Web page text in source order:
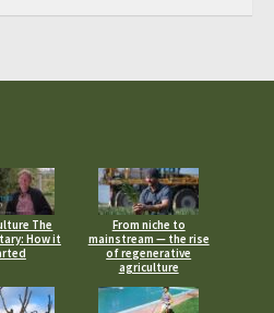
The
How it
From niche to
mainstream — the rise
of regenerative
agriculture